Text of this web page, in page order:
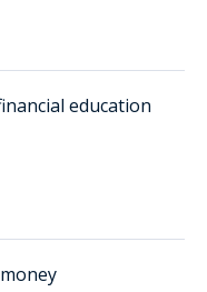
education